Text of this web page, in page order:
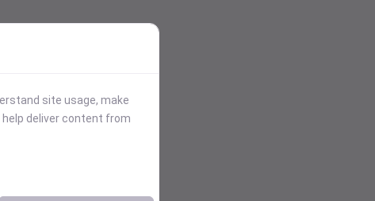
site usage, make
deliver content from